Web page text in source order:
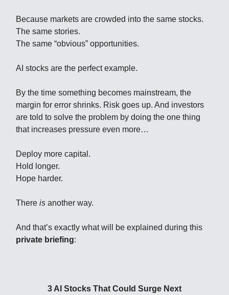
Because markets are crowded into the same stocks.
The same stories.
The same “obvious” opportunities.
AI stocks are the perfect example.
By the time something becomes mainstream, the
margin for error shrinks. Risk goes up. And investors
are told to solve the problem by doing the one thing
that increases pressure even more…
Deploy more capital.
Hold longer.
Hope harder.
There is another way.
And that’s exactly what will be explained during this
private briefing:
3 AI Stocks That Could Surge Next